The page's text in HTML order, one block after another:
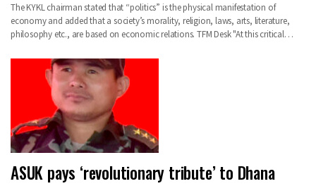
The KYKL chairman stated that “politics” is the physical manifestation of
economy and added that a society’s morality, religion, laws, arts, literature,
philosophy etc., are based on economic relations. TFM Desk "At this critical…
ASUK pays ‘revolutionary tribute’ to Dhana